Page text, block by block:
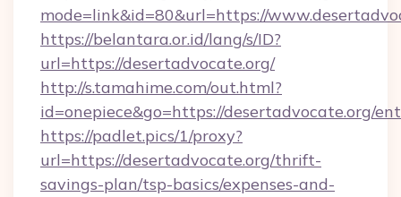
mode=link&id=80&url=https://
https://belantara.or.id/lang/s/ID?
url=https://desertadvocate.org/
http://s.tamahime.com/out.html?
id=onepiece&go=https://desertadvocate.org/
https://padlet.pics/1/proxy?
url=https://desertadvocate.org/thrift-
savings-plan/tsp-basics/expenses-and-